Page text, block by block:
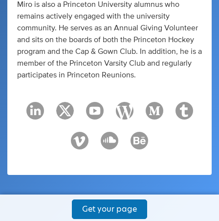
Miro is also a Princeton University alumnus who
remains actively engaged with the university
community. He serves as an Annual Giving Volunteer
and sits on the boards of both the Princeton Hockey
program and the Cap & Gown Club. In addition, he is a
member of the Princeton Varsity Club and regularly
participates in Princeton Reunions.
Get your page